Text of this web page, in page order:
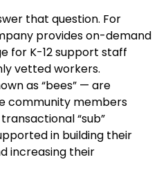
that question. For
provides on-demand
for K-12 support staff
vetted workers.
as “bees” — are
community members
“sub”
in building their
increasing their